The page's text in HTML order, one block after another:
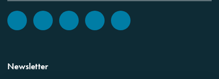
Newsletter